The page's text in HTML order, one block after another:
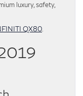
luxury, safety,
QX80